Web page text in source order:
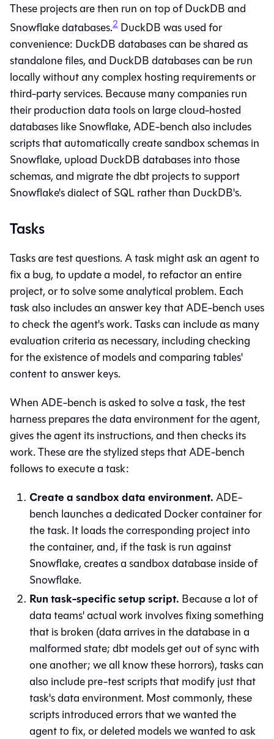
These projects are then run on top of DuckDB and
Snowflake databases.2 DuckDB was used for
convenience: DuckDB databases can be shared as
standalone files, and DuckDB databases can be run
locally without any complex hosting requirements or
third-party services. Because many companies run
their production data tools on large cloud-hosted
databases like Snowflake, ADE-bench also includes
scripts that automatically create sandbox schemas in
Snowflake, upload DuckDB databases into those
schemas, and migrate the dbt projects to support
Snowflake's dialect of SQL rather than DuckDB's.
Tasks
Tasks are test questions. A task might ask an agent to
fix a bug, to update a model, to refactor an entire
project, or to solve some analytical problem. Each
task also includes an answer key that ADE-bench uses
to check the agent's work. Tasks can include as many
evaluation criteria as necessary, including checking
for the existence of models and comparing tables'
content to answer keys.
When ADE-bench is asked to solve a task, the test
harness prepares the data environment for the agent,
gives the agent its instructions, and then checks its
work. These are the stylized steps that ADE-bench
follows to execute a task:
Create a sandbox data environment.ADE-
bench launches a dedicated Docker container for
the task. It loads the corresponding project into
the container, and, if the task is run against
Snowflake, creates a sandbox database inside of
Snowflake.
Run task-specific setup script. Because a lot of
data teams' actual work involves fixing something
that is broken (data arrives in the database in a
malformed state; dbt models get out of sync with
one another; we all know these horrors), tasks can
also include pre-test scripts that modify just that
task's data environment. Most commonly, these
scripts introduced errors that we wanted the
agent to fix, or deleted models we wanted to ask